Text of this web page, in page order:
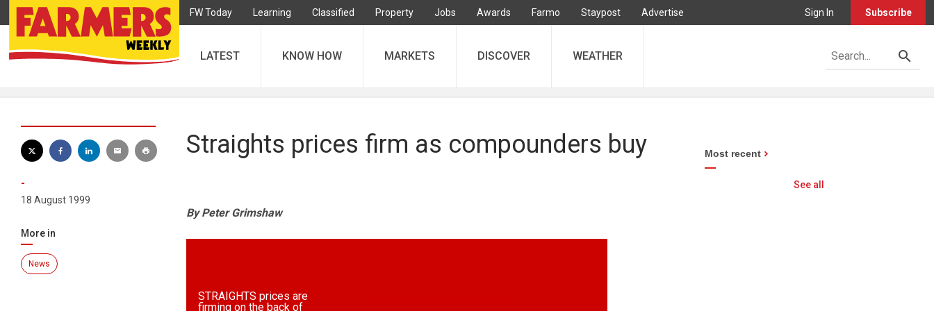
FW Today Learning Classified Property Jobs Awards Farmo Staypost Advertise Sign In Subscribe
LATEST KNOW HOW MARKETS DISCOVER WEATHER
-
18 August 1999
More in
News
Straights prices firm as compounders buy
By Peter Grimshaw
STRAIGHTS prices are
firming on the back of
Most recent
See all